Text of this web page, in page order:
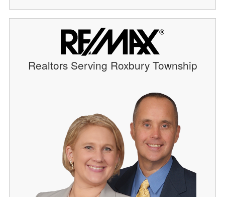
Realtors Serving Roxbury Township